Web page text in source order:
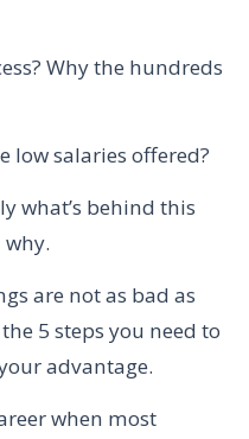
Why the hundreds
low salaries offered?
what’s behind this
why.
are not as bad as
5 steps you need to
advantage.
when most